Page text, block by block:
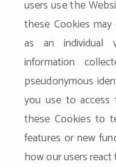
users use the
these Cookies
as an individual
information
pseudonymous
you use to access
these Cookies to
features or new
how our users